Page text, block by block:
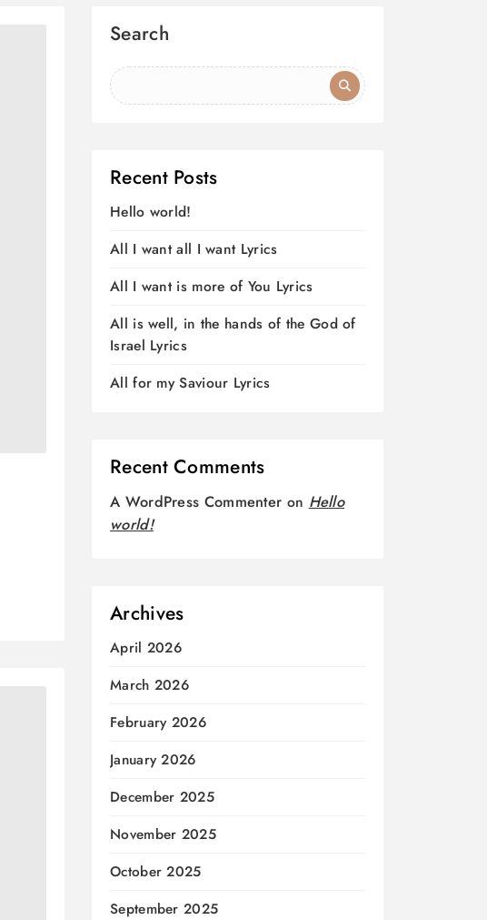
Search
Recent Posts
Hello world!
All I want all I want Lyrics
All I want is more of You Lyrics
All is well, in the hands of the God of
Israel Lyrics
All for my Saviour Lyrics
Recent Comments
A WordPress Commenter on Hello
world!
Archives
April 2026
March 2026
February 2026
January 2026
December 2025
November 2025
October 2025
September 2025